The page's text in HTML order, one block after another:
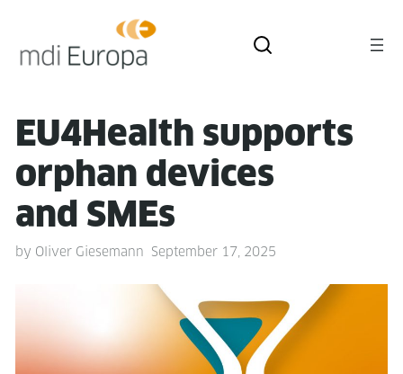
EU4Health sup­ports
orphan devices
and SMEs
by Oliver Giesemann September 17, 2025